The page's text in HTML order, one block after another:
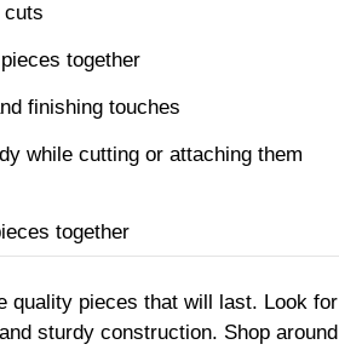
cuts
together
finishing touches
while cutting or attaching them
together
quality pieces that will last. Look for
sturdy construction. Shop around